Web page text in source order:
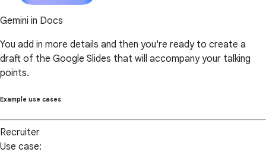
Gemini in Docs
You add in more details and then you're ready to create a
draft of the Google Slides that will accompany your talking
points.
Example use cases
Recruiter
Use case: